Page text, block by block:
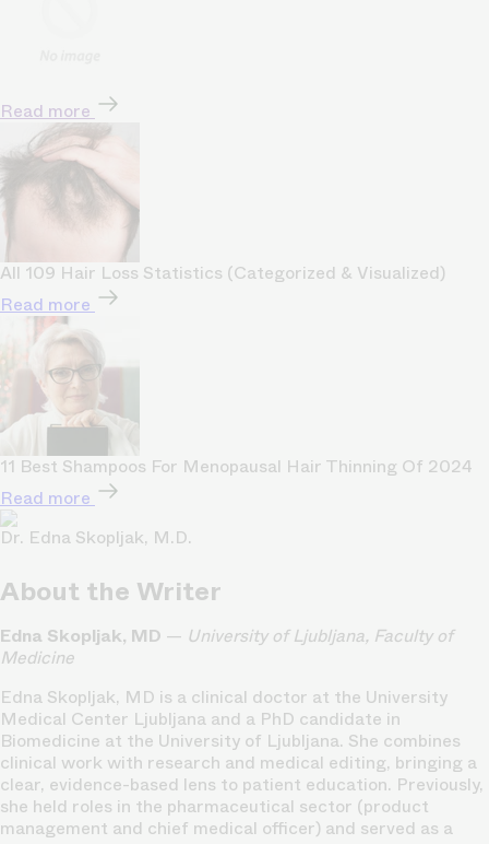
Read more
All 109 Hair Loss Statistics (Categorized & Visualized)
Read more
11 Best Shampoos For Menopausal Hair Thinning Of 2024
Read more
Dr. Edna Skopljak, M.D.
About the Writer
Edna Skopljak, MD — University of Ljubljana, Faculty of
Medicine
Edna Skopljak, MD is a clinical doctor at the University
Medical Center Ljubljana and a PhD candidate in
Biomedicine at the University of Ljubljana. She combines
clinical work with research and medical editing, bringing a
clear, evidence-based lens to patient education. Previously,
she held roles in the pharmaceutical sector (product
management and chief medical officer) and served as a